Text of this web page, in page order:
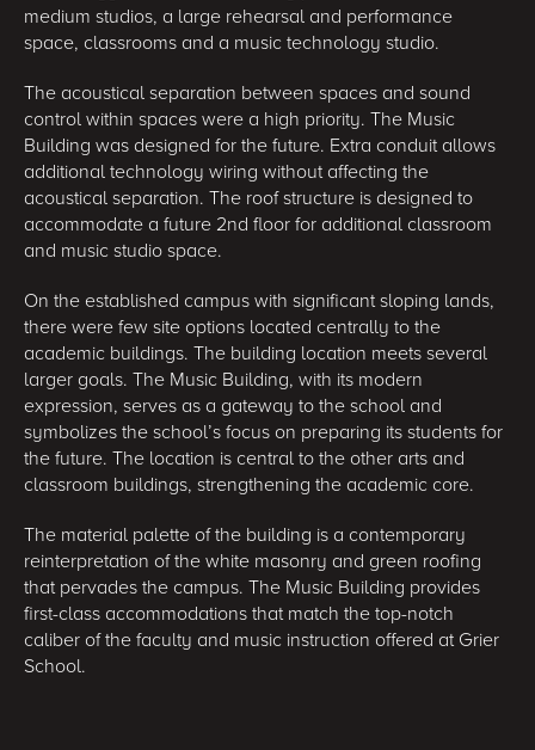
medium studios, a large rehearsal and performance
space, classrooms and a music technology studio.
The acoustical separation between spaces and sound
control within spaces were a high priority. The Music
Building was designed for the future. Extra conduit allows
additional technology wiring without affecting the
acoustical separation. The roof structure is designed to
accommodate a future 2nd floor for additional classroom
and music studio space.
On the established campus with significant sloping lands,
there were few site options located centrally to the
academic buildings. The building location meets several
larger goals. The Music Building, with its modern
expression, serves as a gateway to the school and
symbolizes the school’s focus on preparing its students for
the future. The location is central to the other arts and
classroom buildings, strengthening the academic core.
The material palette of the building is a contemporary
reinterpretation of the white masonry and green roofing
that pervades the campus. The Music Building provides
first-class accommodations that match the top-notch
caliber of the faculty and music instruction offered at Grier
School.